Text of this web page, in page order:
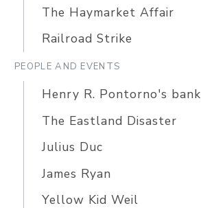
The Haymarket Affair
Railroad Strike
PEOPLE AND EVENTS
Henry R. Pontorno's bank
The Eastland Disaster
Julius Duc
James Ryan
Yellow Kid Weil